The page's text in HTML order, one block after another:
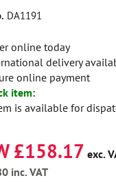
DA1191
online today
delivery
online payment
item:
is available for
£158.17 exc.
inc. VAT